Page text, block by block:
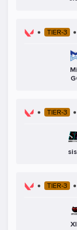
TIER-3
TIER-3
TIER-3